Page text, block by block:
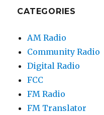
CATEGORIES
AM Radio
Community Radio
Digital Radio
FCC
FM Radio
FM Translator